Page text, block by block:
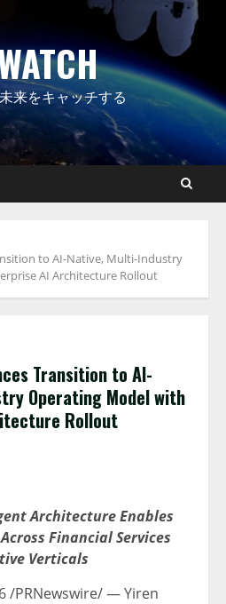
来をキャッチする
to AI-Native, Multi-Industry
AI Architecture Rollout
Transition to AI-
Operating Model with
Rollout
Architecture Enables
Financial Services
Verticals
/PRNewswire/ — Yiren